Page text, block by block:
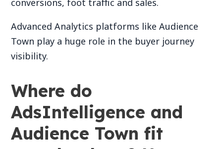
conversions, foot traffic and sales.
Advanced Analytics platforms like Audience
Town play a huge role in the buyer journey
visibility.
Where do
AdsIntelligence and
Audience Town fit